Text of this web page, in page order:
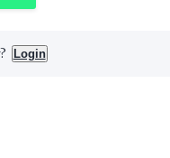
Login